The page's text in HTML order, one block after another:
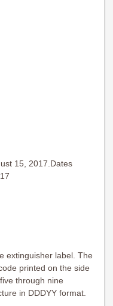
15, 2017.Dates
extinguisher label. The
printed on the side
through nine
in DDDYY format.